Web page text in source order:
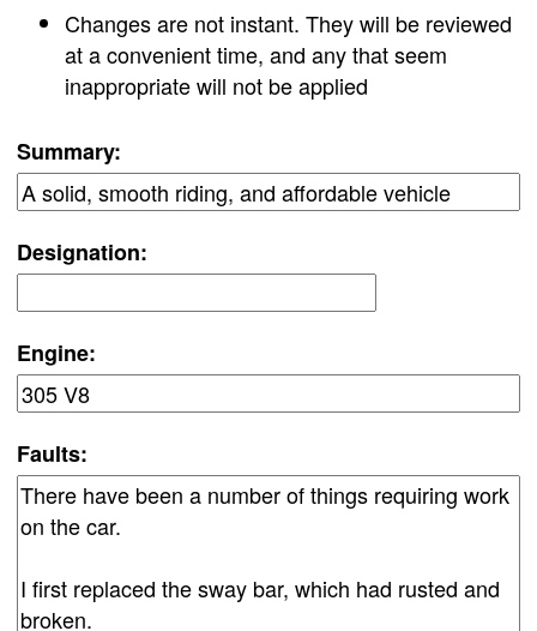
Changes are not instant. They will be reviewed
at a convenient time, and any that seem
inappropriate will not be applied
Summary:
Designation:
Engine:
Faults: